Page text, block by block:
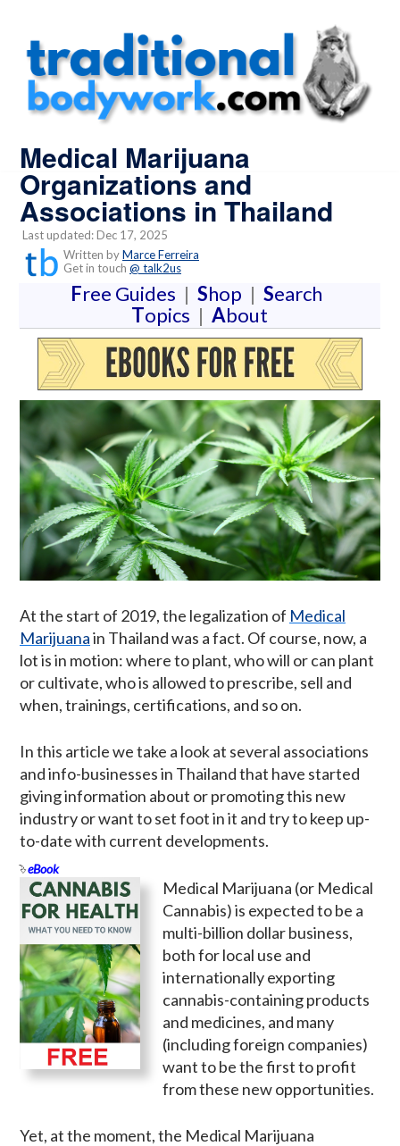
Medical Marijuana
Organizations and
Associations in Thailand
Last updated: Dec 17, 2025
Written byMarce Ferreira
Get in touch @ talk2us
Free Guides | Shop | Search
Topics | About
At the start of 2019, the legalization of Medical
Marijuanain Thailand was a fact. Of course, now, a
lot is in motion: where to plant, who will or can plant
or cultivate, who is allowed to prescribe, sell and
when, trainings, certifications, and so on.
In this article we take a look at several associations
and info-businesses in Thailand that have started
giving information about or promoting this new
industry or want to set foot in it and try to keep up-
to-date with current developments.
eBook
Medical Marijuana (or Medical
Cannabis) is expected to be a
multi-billion dollar business,
both for local use and
internationally exporting
cannabis-containing products
and medicines, and many
(including foreign companies)
want to be the first to profit
from these new opportunities.
Yet, at the moment, the Medical Marijuana